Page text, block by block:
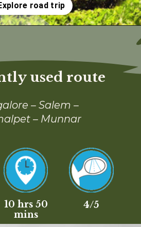
used route
– Salem –
– Munnar
10 hrs 50
mins
4/5